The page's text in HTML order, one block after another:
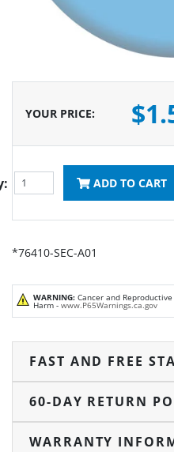
YOUR PRICE:
ADD TO CART
*76410-SEC-A01
WARNING: Cancer and Reproductive
Harm - www.P65Warnings.ca.gov
FAST AND FREE
60-DAY RETURN
WARRANTY